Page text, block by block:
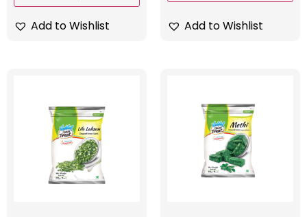
Add to Wishlist Add to Wishlist